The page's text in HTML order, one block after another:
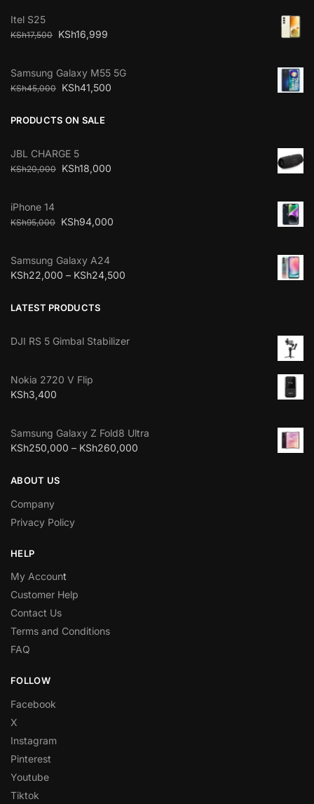
Itel S25
KSh17,500 KSh16,999
Samsung Galaxy M55 5G
KSh45,000 KSh41,500
PRODUCTS ON SALE
JBL CHARGE 5
KSh20,000 KSh18,000
iPhone 14
KSh95,000 KSh94,000
Samsung Galaxy A24
KSh22,000 – KSh24,500
LATEST PRODUCTS
DJI RS 5 Gimbal Stabilizer
Nokia 2720 V Flip
KSh3,400
Samsung Galaxy Z Fold8 Ultra
KSh250,000 – KSh260,000
ABOUT US
Company
Privacy Policy
HELP
My Account
Customer Help
Contact Us
Terms and Conditions
FAQ
FOLLOW
Facebook
X
Instagram
Pinterest
Youtube
Tiktok